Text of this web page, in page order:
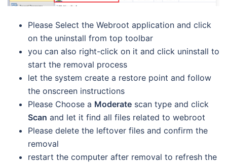
Please Select the Webroot application and click
on the uninstall from top toolbar
you can also right-click on it and click uninstall to
start the removal process
let the system create a restore point and follow
the onscreen instructions
Please Choose a Moderate scan type and click
Scan and let it find all files related to webroot
Please delete the leftover files and confirm the
removal
restart the computer after removal to refresh the